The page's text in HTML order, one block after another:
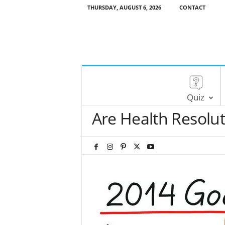
THURSDAY, AUGUST 6, 2026 CONTACT
Quiz
Are Health